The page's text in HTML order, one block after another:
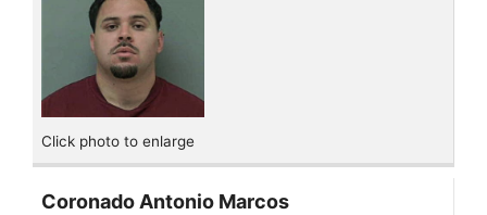
Click photo to enlarge
Coronado Antonio Marcos